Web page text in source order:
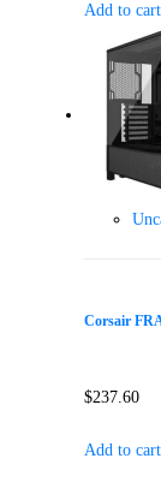
Add to cart
Corsair
$237.60
Add to cart